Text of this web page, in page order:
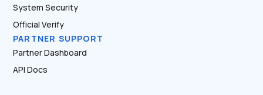
System Security
Official Verify
PARTNER SUPPORT
Partner Dashboard
API Docs